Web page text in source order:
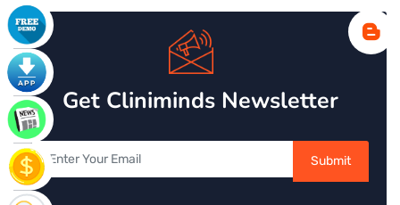
Get Cliniminds Newsletter
Submit